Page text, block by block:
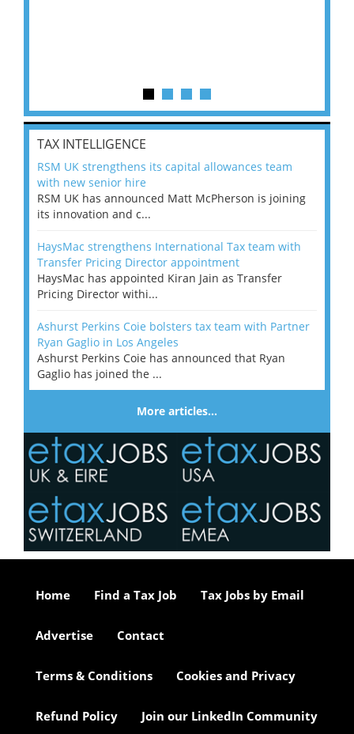
TAX INTELLIGENCE
RSM UK strengthens its capital allowances team
with new senior hire
RSM UK has announced Matt McPherson is joining
its innovation and c...
HaysMac strengthens International Tax team with
Transfer Pricing Director appointment
HaysMac has appointed Kiran Jain as Transfer
Pricing Director withi...
Ashurst Perkins Coie bolsters tax team with Partner
Ryan Gaglio in Los Angeles
Ashurst Perkins Coie has announced that Ryan
Gaglio has joined the ...
More articles…
Home Find a Tax Job Tax Jobs by Email
Advertise Contact
Terms & Conditions Cookies and Privacy
Refund Policy Join our LinkedIn Community